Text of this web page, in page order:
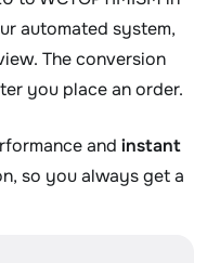
automated system,
The conversion
you place an order.
and instant
so you always get a